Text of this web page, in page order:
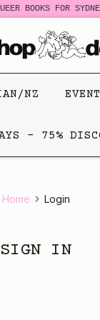
BOOKS FOR
NZ
- 75%
Home Login
SIGN IN